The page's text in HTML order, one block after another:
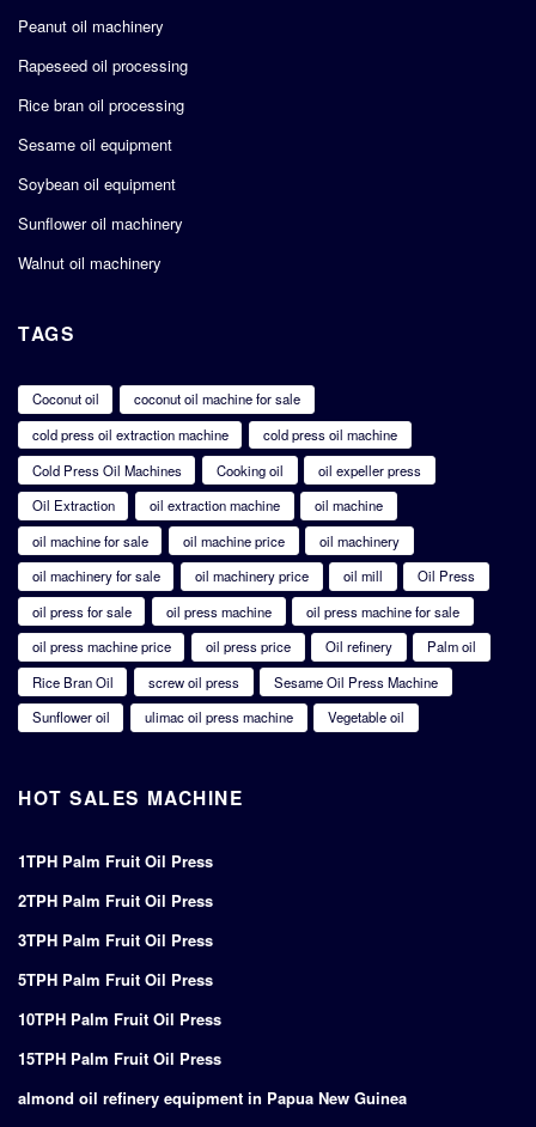
Peanut oil machinery
Rapeseed oil processing
Rice bran oil processing
Sesame oil equipment
Soybean oil equipment
Sunflower oil machinery
Walnut oil machinery
TAGS
Coconut oil
coconut oil machine for sale
cold press oil extraction machine
cold press oil machine
Cold Press Oil Machines
Cooking oil
oil expeller press
Oil Extraction
oil extraction machine
oil machine
oil machine for sale
oil machine price
oil machinery
oil machinery for sale
oil machinery price oil mill
Oil Press
oil press for sale
oil press machine
oil press machine for sale
oil press machine price
oil press price Oil refinery
Palm oil
Rice Bran Oil
screw oil press
Sesame Oil Press Machine
Sunflower oil
ulimac oil press machine Vegetable oil
HOT SALES MACHINE
1TPH Palm Fruit Oil Press
2TPH Palm Fruit Oil Press
3TPH Palm Fruit Oil Press
5TPH Palm Fruit Oil Press
10TPH Palm Fruit Oil Press
15TPH Palm Fruit Oil Press
almond oil refinery equipment in Papua New Guinea